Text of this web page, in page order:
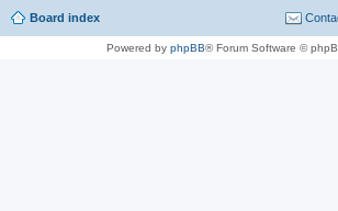
Board index
Powered by phpBB® Forum Software ©